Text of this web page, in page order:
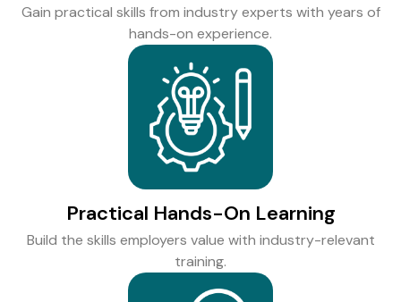
Gain practical skills from industry experts with years of
hands-on experience.
Practical Hands-On Learning
Build the skills employers value with industry-relevant
training.